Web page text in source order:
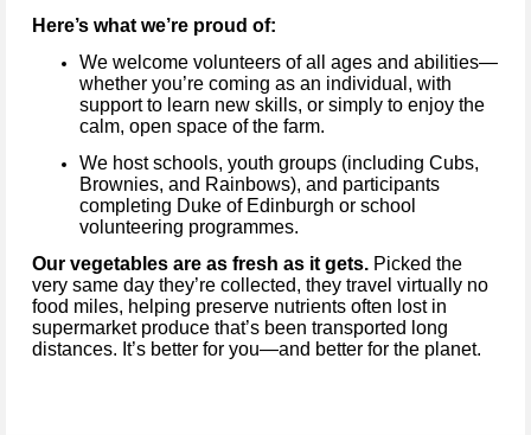
Here’s what we’re proud of:
We welcome volunteers of all ages and abilities—
whether you’re coming as an individual, with
support to learn new skills, or simply to enjoy the
calm, open space of the farm.
We host schools, youth groups (including Cubs,
Brownies, and Rainbows), and participants
completing Duke of Edinburgh or school
volunteering programmes.
Our vegetables are as fresh as it gets. Picked the
very same day they’re collected, they travel virtually no
food miles, helping preserve nutrients often lost in
supermarket produce that’s been transported long
distances. It’s better for you—and better for the planet.